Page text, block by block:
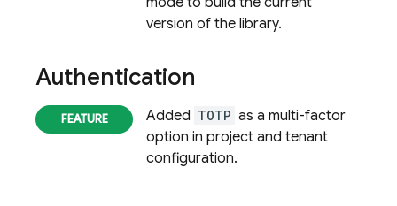
version of the library.
Authentication
Added TOTP as a multi-factor
option in project and tenant
configuration.